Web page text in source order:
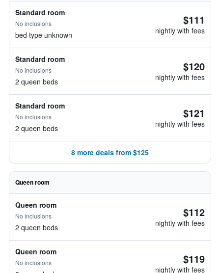
Standard room
No inclusions
bed type unknown
$111
nightly with fees
Standard room
No inclusions
2 queen beds
$120
nightly with fees
Standard room
No inclusions
2 queen beds
$121
nightly with fees
8 more deals from $125
Queen room
Queen room
No inclusions
2 queen beds
$112
nightly with fees
Queen room
No inclusions $119
nightly with fees